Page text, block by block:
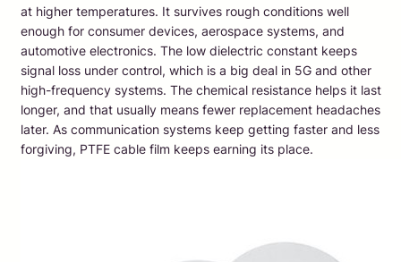
at higher temperatures. It survives rough conditions well
enough for consumer devices, aerospace systems, and
automotive electronics. The low dielectric constant keeps
signal loss under control, which is a big deal in 5G and other
high-frequency systems. The chemical resistance helps it last
longer, and that usually means fewer replacement headaches
later. As communication systems keep getting faster and less
forgiving, PTFE cable film keeps earning its place.